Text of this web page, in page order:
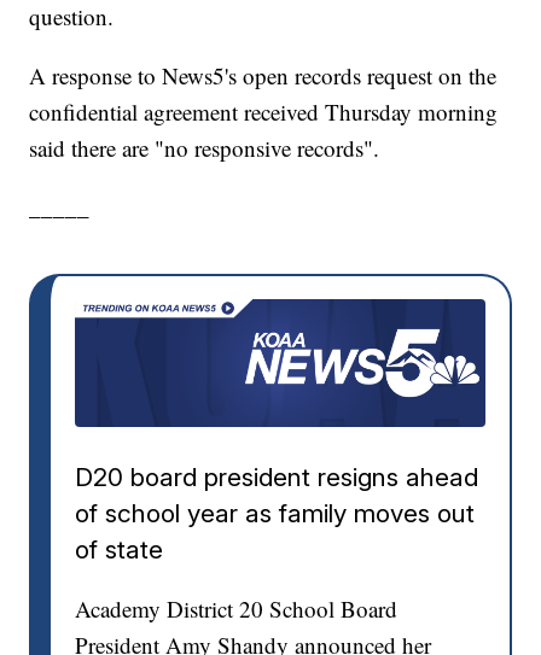
question.
A response to News5's open records request on the
confidential agreement received Thursday morning
said there are "no responsive records".
D20 board president resigns ahead
of school year as family moves out
of state
Academy District 20 School Board
President Amy Shandy announced her